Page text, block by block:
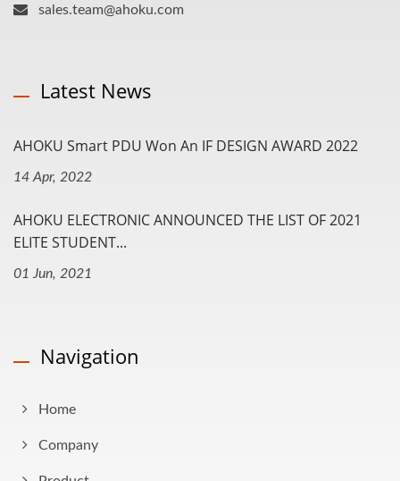
sales.team@ahoku.com
Latest News
AHOKU Smart PDU Won An IF DESIGN AWARD 2022
14 Apr, 2022
AHOKU ELECTRONIC ANNOUNCED THE LIST OF 2021
ELITE STUDENT...
01 Jun, 2021
Navigation
Home
Company